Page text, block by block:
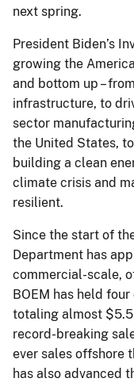
next spring.
President Biden’s
growing the
and bottom up –
infrastructure, to
sector
the United States,
building a clean
climate crisis and
resilient.
Since the start of
Department has
commercial-scale,
BOEM has held
totaling almost
record-breaking
ever sales offshore
has also advanced